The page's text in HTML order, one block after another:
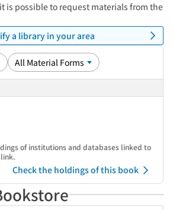
is possible to request materials from the
a library in your area
of institutions and databases linked to
Check the holdings of this book